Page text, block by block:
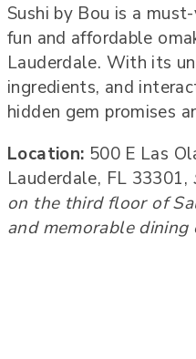
Sushi by Bou is a
fun and affordable
Lauderdale. With its
ingredients, and
hidden gem promises
Location: 500 E Las
Lauderdale, FL 33301,
on the third floor of
and memorable dining